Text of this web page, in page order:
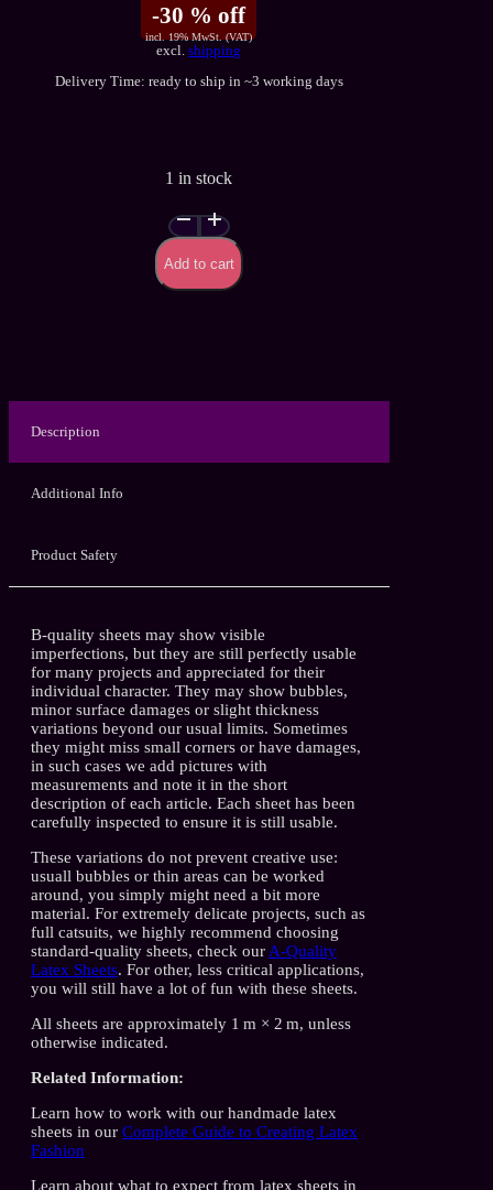
-30 % off
incl. 19% MwSt. (VAT)
excl.shipping
Delivery Time: ready to ship in ~3 working days
1 in stock
Neon
Strokes
–
Handmade
Latex
Add to cart
Description
Additional Info
Product Safety
B-quality sheets may show visible
imperfections, but they are still perfectly usable
for many projects and appreciated for their
individual character. They may show bubbles,
minor surface damages or slight thickness
variations beyond our usual limits. Sometimes
they might miss small corners or have damages,
in such cases we add pictures with
measurements and note it in the short
description of each article. Each sheet has been
carefully inspected to ensure it is still usable.
These variations do not prevent creative use:
usuall bubbles or thin areas can be worked
around, you simply might need a bit more
material. For extremely delicate projects, such as
full catsuits, we highly recommend choosing
standard-quality sheets, check our A-Quality
Latex Sheets. For other, less critical applications,
you will still have a lot of fun with these sheets.
All sheets are approximately 1 m × 2 m, unless
otherwise indicated.
Related Information:
Learn how to work with our handmade latex
sheets in our Complete Guide to Creating Latex
Fashion
Learn about what to expect from latex sheets in